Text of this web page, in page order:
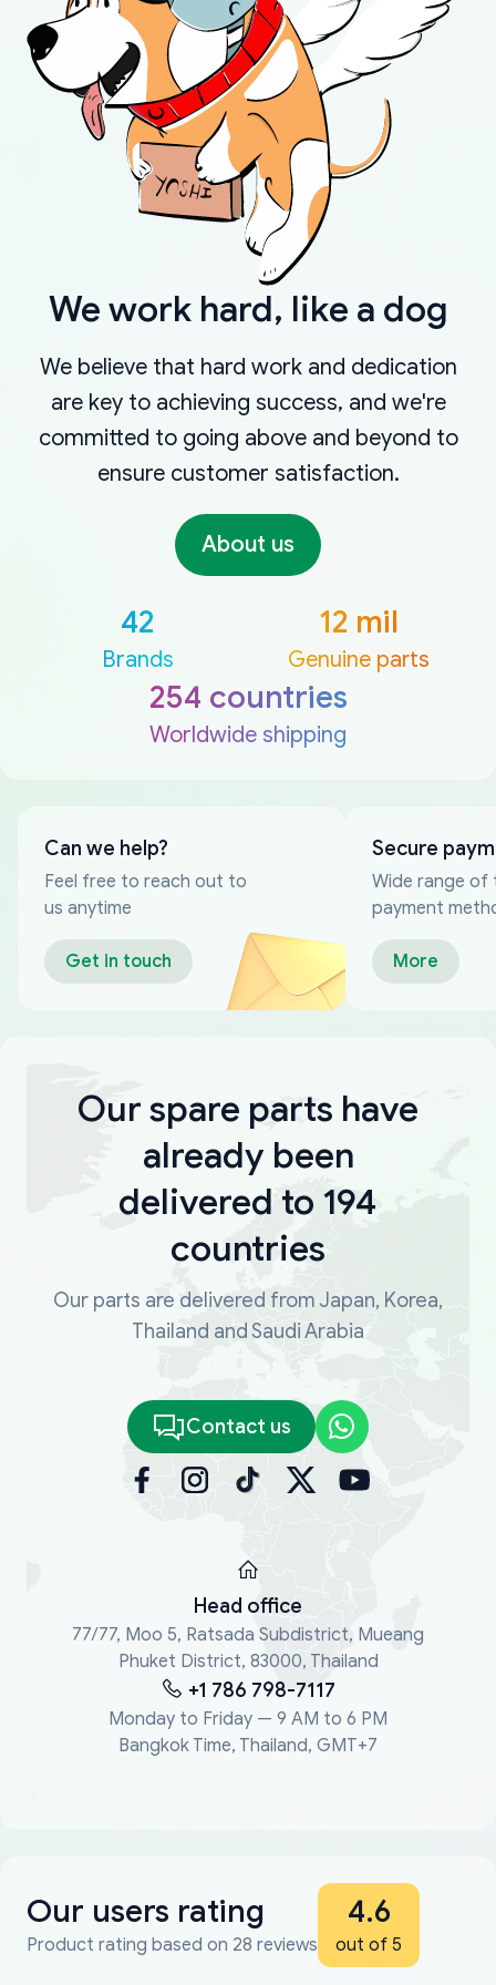
We work hard, like a dog
We believe that hard work and dedication
are key to achieving success, and we're
committed to going above and beyond to
ensure customer satisfaction.
About us
42
Brands
12 mil
Genuine parts
254 countries
Worldwide shipping
Can we help?
Feel free to reach out to
us anytime
Get in touch
Secure
Wide range of
payment
More
Our spare parts have
already been
delivered to 194
countries
Our parts are delivered from Japan, Korea,
Thailand and Saudi Arabia
Contact us
Head office
77/77, Moo 5, Ratsada Subdistrict, Mueang
Phuket District, 83000, Thailand
+1 786 798-7117
Monday to Friday — 9 AM to 6 PM
Bangkok Time, Thailand, GMT+7
Our users rating
Product rating based on 28 reviews
4.6
out of 5